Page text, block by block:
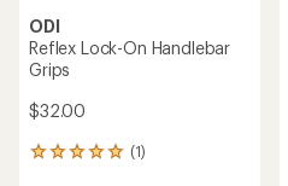
ODI
Reflex Lock-On Handlebar
Grips
$32.00
(1)
1